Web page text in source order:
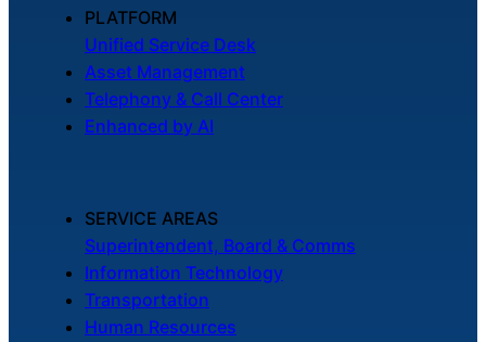
PLATFORM
Unified Service Desk
Asset Management
Telephony & Call Center
Enhanced by AI
SERVICE AREAS
Superintendent, Board & Comms
Information Technology
Transportation
Human Resources